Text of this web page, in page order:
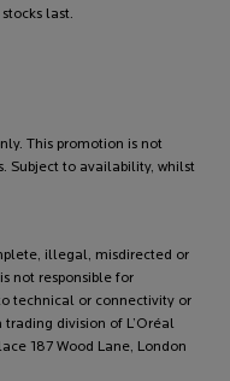
last.
This promotion is not
Subject to availability, whilst
illegal, misdirected or
not responsible for
technical or connectivity or
trading division of L’Oréal
187 Wood Lane, London